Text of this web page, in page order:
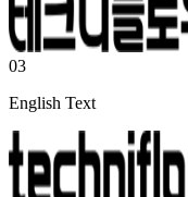
03
English Text